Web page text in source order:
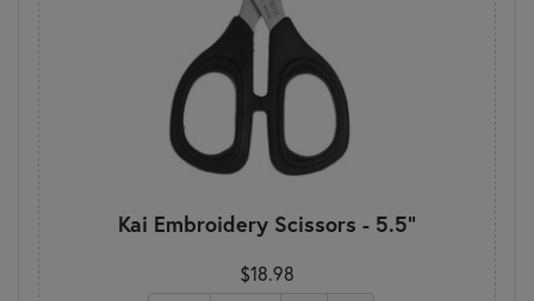
Kai Embroidery Scissors - 5.5"
$18.98